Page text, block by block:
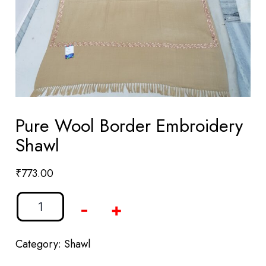
Pure Wool Border Embroidery
Shawl
₹773.00
- +
Category: Shawl